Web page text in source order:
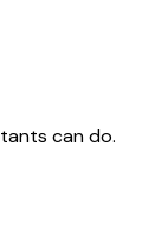
can do.